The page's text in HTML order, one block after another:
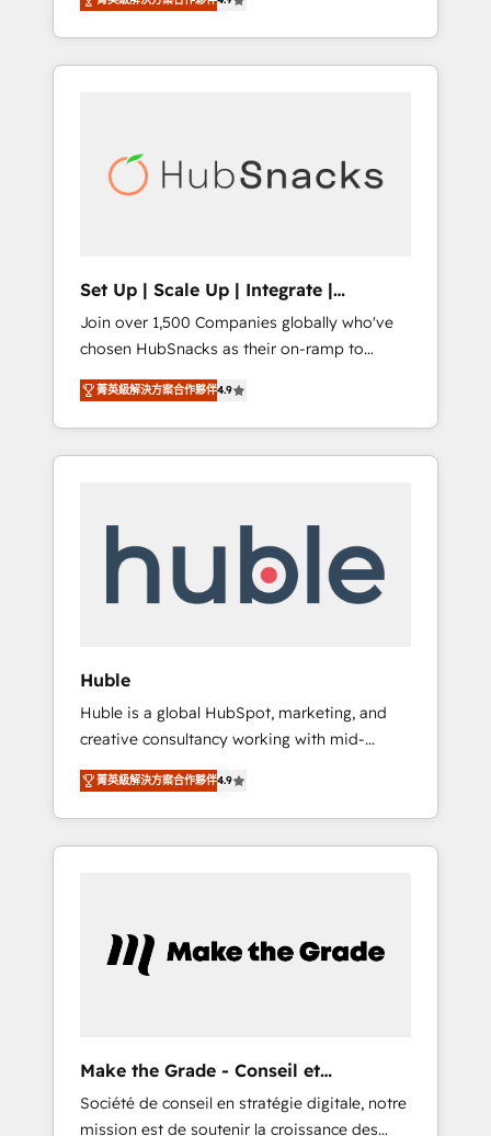
Hourly-fee (assigned one Dedicated
HubSpot Admin); Monthly-fee (HubSpot
Admin + Project Manager); and Fixed Project
bundle services. Connect with us today!
training, from developing a new website to
lead generation and digital marketing; we do
it all (and with great results)! In short, our
modules, integrations - Marketing & sales
solutions: digital marketing, advertising,
people, exciting ideas and can-do mentality,
we ensure revenue growth on a daily basis.
So tell us your challenge; our passionate and
growth driven team of 100+ experts is ready
for you! Driving digital growth |
www.brightdigital.com
Set Up | Scale Up | Integrate |
HubSnacks FlexPlan
Join over 1,500 Companies globally who've
chosen HubSnacks as their on-ramp to
HubSpot since 2014 Simple pay-as-you-go
plans that accelerate value... 1️⃣ Set Up |
Onboarding New or Check-fixing existing
HubSpot portals 2️⃣ Scale Up | 100% HubSpot
API Integration project... ⬅️ Click "Contact
Business" ⬅️ to access 150+ Kickstart
Paypal 💰 Sage or Netsuite 🤖 Google or
Microsoft ✍️ DocuSign or PandaDoc 🌐
Avalara or Quaderno HubSnacks holds the
rare Advanced "Custom Integrations"
Accreditation, securely sync data across... 🔄
any apps, in any direction. Stuck on your old
CRM..? Migrate | seamlessly off your old CRM
菁英級解決方案合作夥伴4.9
Huble
Huble is a global HubSpot, marketing, and
creative consultancy working with mid-
market and enterprise businesses. We go
beyond implementation, shaping the
strategy, processes, and teams that turn
HubSpot into a genuine growth engine.
in the ecosystem, Huble has built a track
record that speaks for itself. One company,
Singapore, and South Africa. Certified
compliant with ISO/IEC 27001:2022 and ISO
菁英級解決方案合作夥伴4.9
Make the Grade - Conseil et
intégrateur HubSpot
Société de conseil en stratégie digitale, notre
mission est de soutenir la croissance des